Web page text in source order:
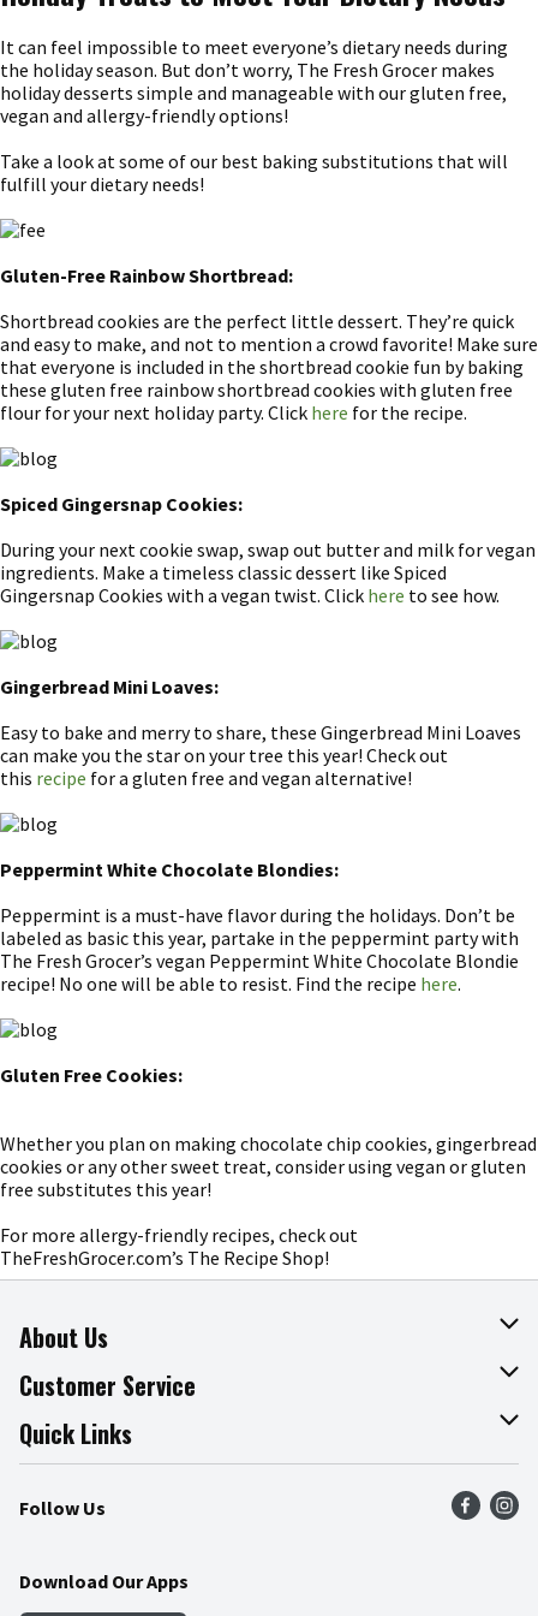
It can feel impossible to meet everyone’s dietary needs during
the holiday season. But don’t worry, The Fresh Grocer makes
holiday desserts simple and manageable with our gluten free,
vegan and allergy-friendly options!
Take a look at some of our best baking substitutions that will
fulfill your dietary needs!
Gluten-Free Rainbow Shortbread:
Shortbread cookies are the perfect little dessert. They’re quick
and easy to make, and not to mention a crowd favorite! Make sure
that everyone is included in the shortbread cookie fun by baking
these gluten free rainbow shortbread cookies with gluten free
flour for your next holiday party. Click here for the recipe.
Spiced Gingersnap Cookies:
During your next cookie swap, swap out butter and milk for vegan
ingredients. Make a timeless classic dessert like Spiced
Gingersnap Cookies with a vegan twist. Click here to see how.
Gingerbread Mini Loaves:
Easy to bake and merry to share, these Gingerbread Mini Loaves
can make you the star on your tree this year! Check out
this recipe for a gluten free and vegan alternative!
Peppermint White Chocolate Blondies:
Peppermint is a must-have flavor during the holidays. Don’t be
labeled as basic this year, partake in the peppermint party with
The Fresh Grocer’s vegan Peppermint White Chocolate Blondie
recipe! No one will be able to resist. Find the recipe here.
Gluten Free Cookies:
Whether you plan on making chocolate chip cookies, gingerbread
cookies or any other sweet treat, consider using vegan or gluten
free substitutes this year!
For more allergy-friendly recipes, check out
TheFreshGrocer.com’s The Recipe Shop!
About Us
About The Fresh Grocer
Join Our Team
Press Room
Community
Customer Service
Online Tips & Tricks
Product Recalls
Food Safety
Quick Links
Find a Store
Weekly Circular
Follow Us
Download Our Apps